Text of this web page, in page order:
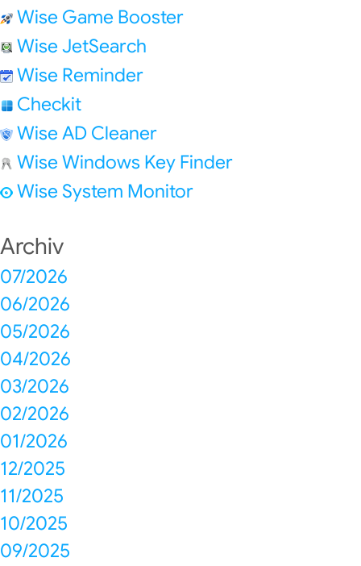
Wise Game Booster
Wise JetSearch
Wise Reminder
Checkit
Wise AD Cleaner
Wise Windows Key Finder
Wise System Monitor
Archiv
07/2026
06/2026
05/2026
04/2026
03/2026
02/2026
01/2026
12/2025
11/2025
10/2025
09/2025